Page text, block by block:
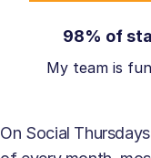
98% of
My team is
On Social